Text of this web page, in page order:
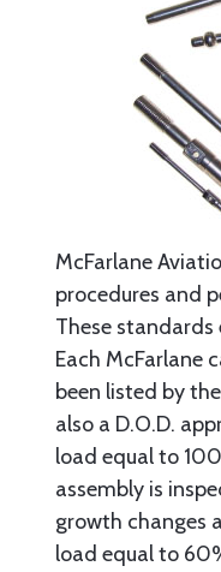
McFarlane
procedures and
These
Each McFarlane
been listed by
also a D.O.D.
load equal to
assembly is
growth changes
load equal to